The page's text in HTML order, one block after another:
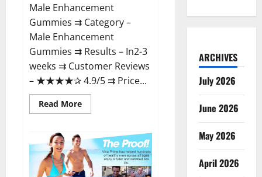
Male Enhancement
Gummies ⇉ Category – ​
Male Enhancement
Gummies​ ⇉ Results –​ ​​In2-3
weeks​ ⇉ Customer Reviews
– ​★★★★✰ 4.9/5​ ⇉ Price...
Read MoreRead
more
Male
Enhancement
Gummies?
ARCHIVES
July 2026
June 2026
May 2026
April 2026